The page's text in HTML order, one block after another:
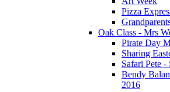
Pizza
Oak Class - Mrs
Pirate Day
Sharing
Safari Pete -
Bendy
2016